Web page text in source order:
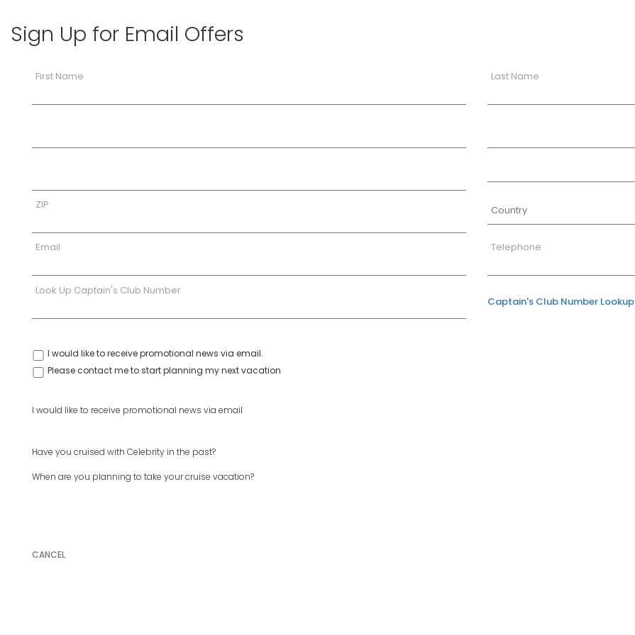
Sign Up for Email Offers
First Name Last Name
ZIP
Email Telephone
Look Up Captain's Club Number
Captain's Club Number Lookup
I would like to receive promotional news via email.
Please contact me to start planning my next vacation
I would like to receive promotional news via email
Have you cruised with Celebrity in the past?
When are you planning to take your cruise vacation?
CANCEL